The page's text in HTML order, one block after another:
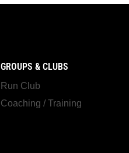
GROUPS & CLUBS
Run Club
Coaching / Training